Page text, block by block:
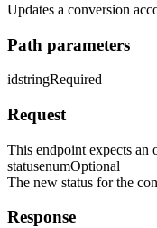
Updates a conversion
Path parameters
idstringRequired
Request
This endpoint expects an
statusenumOptional
The new status for the
Response